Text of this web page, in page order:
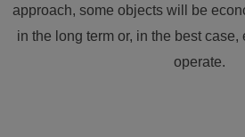
approach, some objects will be
in the long term or, in the best
operate.